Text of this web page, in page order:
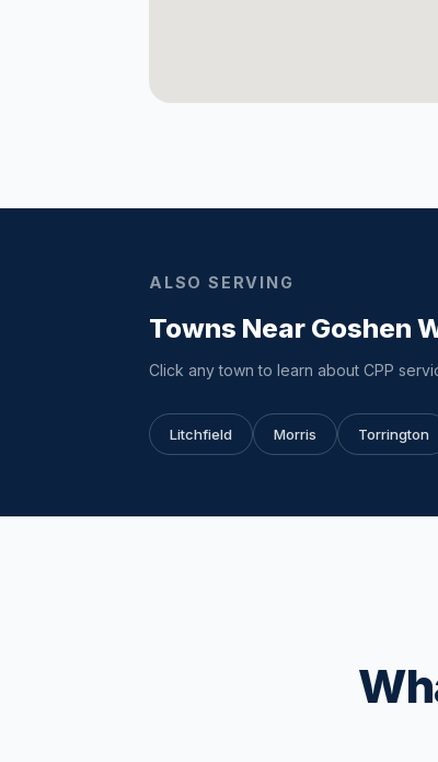
ALSO SERVING
Towns Near Goshen
Click any town to learn about CPP
Litchfield Morris Torrington